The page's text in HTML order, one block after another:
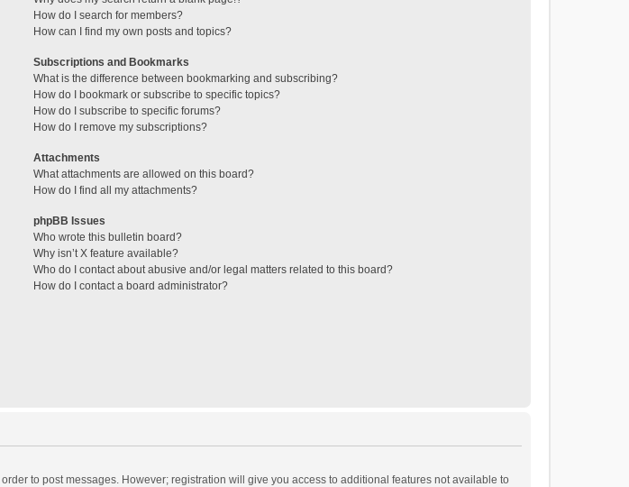
How do I search for members?
How can I find my own posts and topics?
Subscriptions and Bookmarks
What is the difference between bookmarking and subscribing?
How do I bookmark or subscribe to specific topics?
How do I subscribe to specific forums?
How do I remove my subscriptions?
Attachments
What attachments are allowed on this board?
How do I find all my attachments?
phpBB Issues
Who wrote this bulletin board?
Why isn’t X feature available?
Who do I contact about abusive and/or legal matters related to this board?
How do I contact a board administrator?
to post messages. However; registration will give you access to additional features not available to